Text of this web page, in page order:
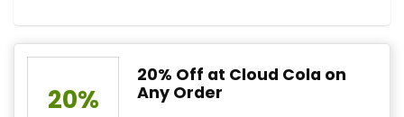
20%
20% Off at Cloud Cola on
Any Order